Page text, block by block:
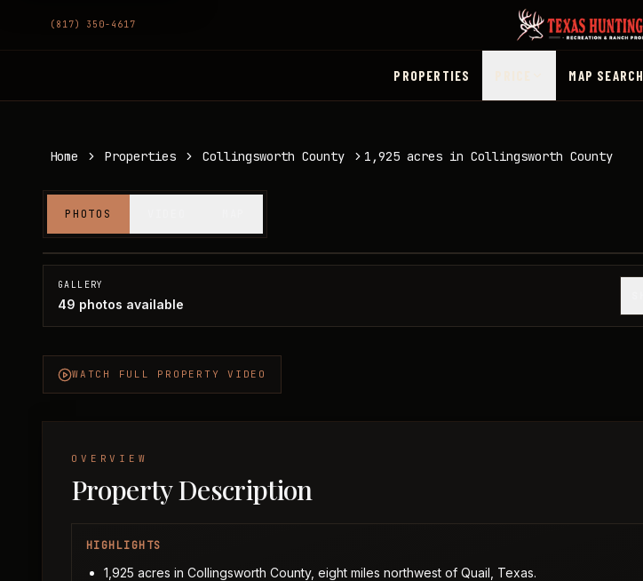
(817) 350-4617
PROPERTIES MAP SEARCH
Home Properties Collingsworth County 1,925 acres in Collingsworth County
PHOTOS
1,925 acres in Collingsworth County
Collingsworth County, TX
GALLERY
49 photos available
WATCH FULL PROPERTY VIDEO
OVERVIEW
Property Description
HIGHLIGHTS
1,925 acres in Collingsworth County, eight miles northwest of Quail, Texas.